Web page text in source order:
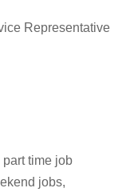
Representative
time job
jobs,